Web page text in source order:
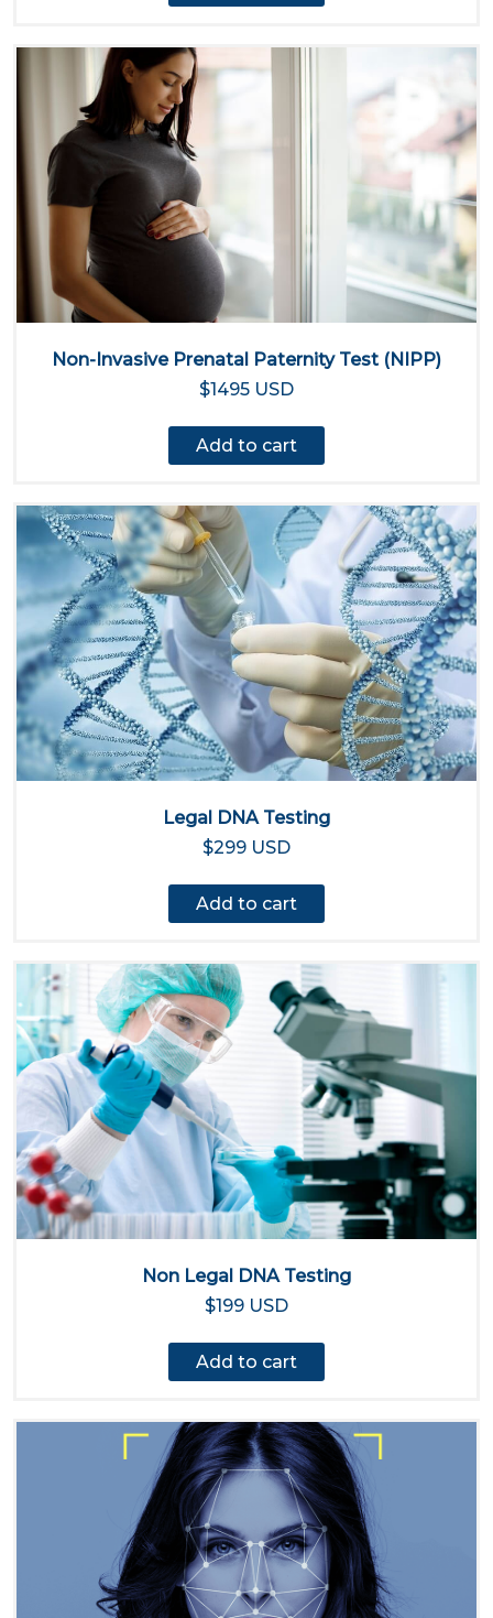
Non-Invasive Prenatal Paternity Test (NIPP)
$1495 USD
Add to cart
Legal DNA Testing
$299 USD
Add to cart
Non Legal DNA Testing
$199 USD
Add to cart